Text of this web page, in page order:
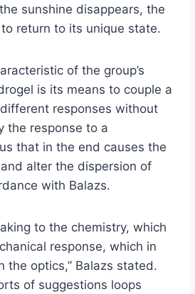
sunshine disappears, the
return to its unique state.
of the group’s
is its means to couple a
responses without
the response to a
that in the end causes the
alter the dispersion of
with Balazs.
to the chemistry, which
response, which in
the optics,” Balazs stated.
of suggestions loops